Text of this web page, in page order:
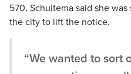
570, Schuitema said she
the city to lift the notice.
“We wanted to sort